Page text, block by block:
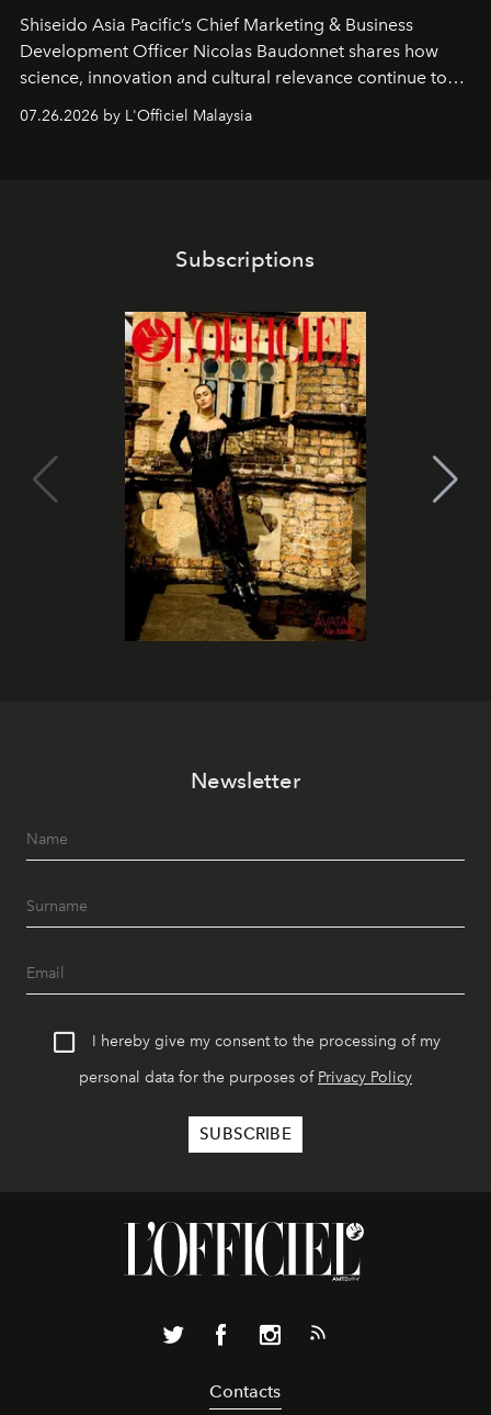
Shiseido Asia Pacific’s Chief Marketing & Business
Development Officer Nicolas Baudonnet shares how
science, innovation and cultural relevance continue to
07.26.2026 by L'Officiel Malaysia
Subscriptions
Newsletter
I hereby give my consent to the processing of my
personal data for the purposes of Privacy Policy
Contacts